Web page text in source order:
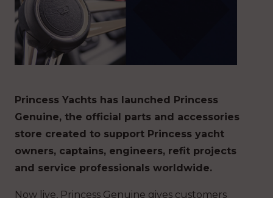
Princess Yachts has launched Princess
Genuine, the official parts and accessories
store created to support Princess yacht
owners, captains, engineers, refit projects
and service professionals worldwide.
Now live, Princess Genuine gives customers